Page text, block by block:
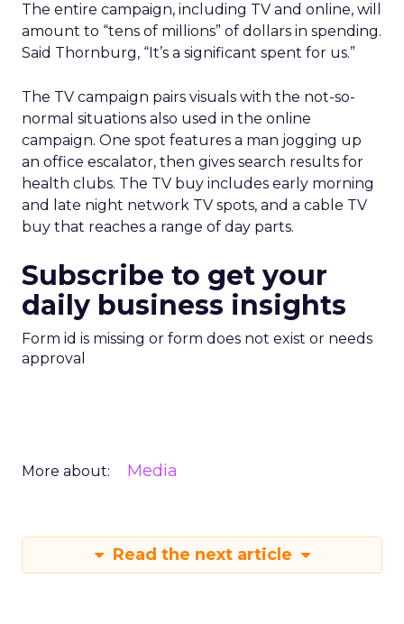
The entire campaign, including TV and online, will
amount to “tens of millions” of dollars in spending.
Said Thornburg, “It’s a significant spent for us.”
The TV campaign pairs visuals with the not-so-
normal situations also used in the online
campaign. One spot features a man jogging up
an office escalator, then gives search results for
health clubs. The TV buy includes early morning
and late night network TV spots, and a cable TV
buy that reaches a range of day parts.
Subscribe to get your
daily business insights
Form id is missing or form does not exist or needs
approval
More about: Media
Read the next article